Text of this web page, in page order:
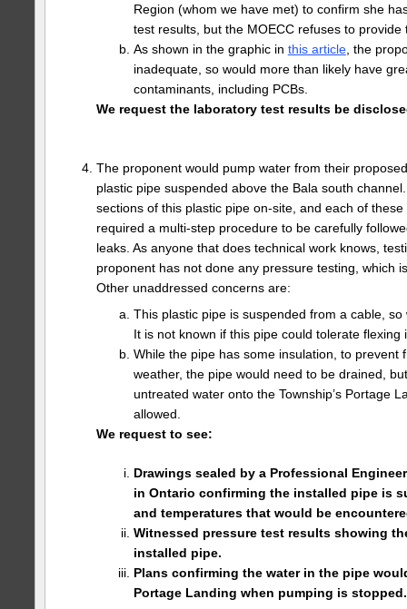
Region (whom we have met) to confirm she
test results, but the MOECC refuses to provide
As shown in the graphic in this article, the
inadequate, so would more than likely have
contaminants, including PCBs.
We request the laboratory test results be
The proponent would pump water from their
plastic pipe suspended above the Bala south
sections of this plastic pipe on-site, and each of
required a multi-step procedure to be carefully
leaks. As anyone that does technical work knows,
proponent has not done any pressure testing, which
Other unaddressed concerns are:
This plastic pipe is suspended from a cable,
It is not known if this pipe could tolerate flexing
While the pipe has some insulation, to prevent
weather, the pipe would need to be drained,
untreated water onto the Township’s Portage
allowed.
We request to see:
Drawings sealed by a Professional
in Ontario confirming the installed pipe is
and temperatures that would be
Witnessed pressure test results showing
installed pipe.
Plans confirming the water in the pipe
Portage Landing when pumping is stopped.